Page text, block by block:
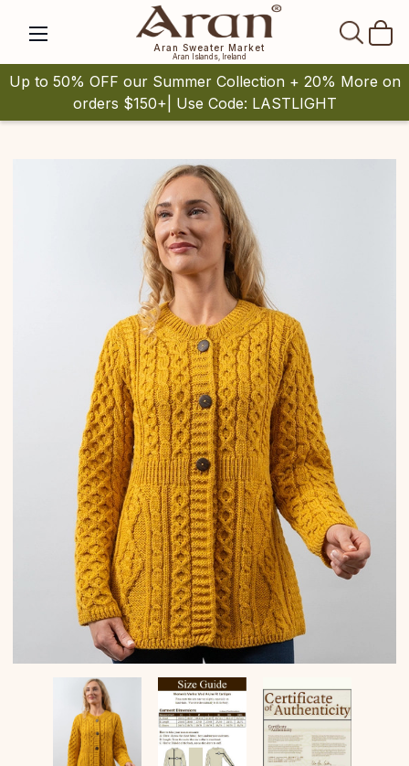
Aran Sweater Market
Aran Islands, Ireland
Up to 50% OFF our Summer Collection + 20% More on
orders $150+| Use Code: LASTLIGHT